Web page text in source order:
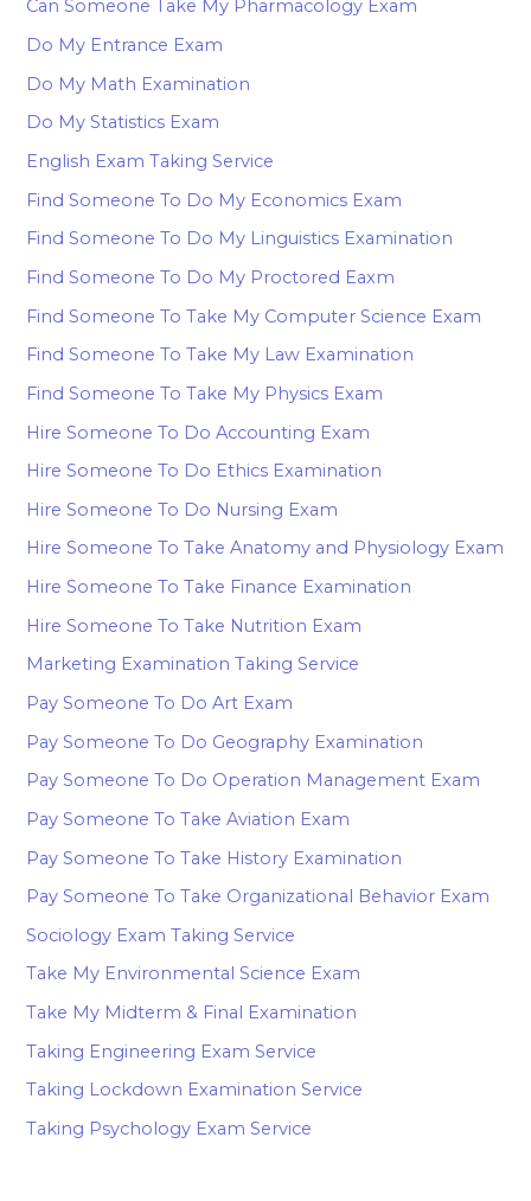
Can Someone Take My Pharmacology Exam
Do My Entrance Exam
Do My Math Examination
Do My Statistics Exam
English Exam Taking Service
Find Someone To Do My Economics Exam
Find Someone To Do My Linguistics Examination
Find Someone To Do My Proctored Eaxm
Find Someone To Take My Computer Science Exam
Find Someone To Take My Law Examination
Find Someone To Take My Physics Exam
Hire Someone To Do Accounting Exam
Hire Someone To Do Ethics Examination
Hire Someone To Do Nursing Exam
Hire Someone To Take Anatomy and Physiology Exam
Hire Someone To Take Finance Examination
Hire Someone To Take Nutrition Exam
Marketing Examination Taking Service
Pay Someone To Do Art Exam
Pay Someone To Do Geography Examination
Pay Someone To Do Operation Management Exam
Pay Someone To Take Aviation Exam
Pay Someone To Take History Examination
Pay Someone To Take Organizational Behavior Exam
Sociology Exam Taking Service
Take My Environmental Science Exam
Take My Midterm & Final Examination
Taking Engineering Exam Service
Taking Lockdown Examination Service
Taking Psychology Exam Service